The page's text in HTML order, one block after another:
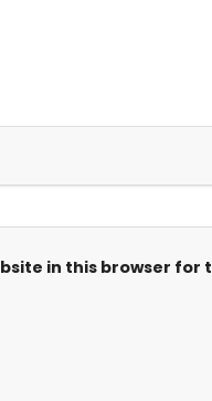
in this browser